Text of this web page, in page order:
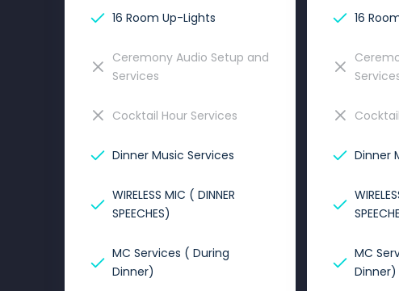
16 Room Up-Lights
Ceremony Audio Setup and
Services
Cocktail Hour Services
Dinner Music Services
WIRELESS MIC ( DINNER
SPEECHES)
MC Services ( During
Dinner)
16
Dinner
MC
Dinner)